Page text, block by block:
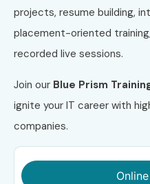
projects, resume building,
placement-oriented
recorded live sessions.
Join our Blue Prism
ignite your IT career with
companies.